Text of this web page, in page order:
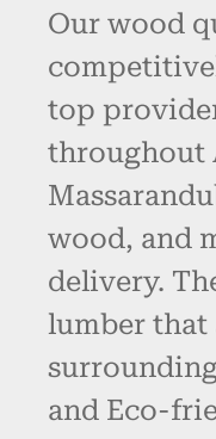
Our wood
top
throughout
wood, and
delivery.
lumber that
and Eco-